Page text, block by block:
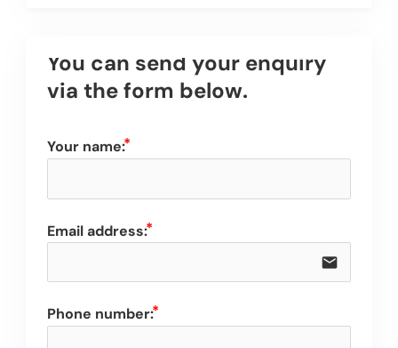
You can send your enquiry
via the form below.
Your name:
Email address:
email
Phone number: